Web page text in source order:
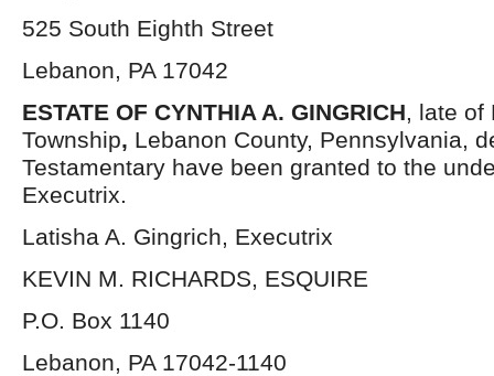
525 South Eighth Street
Lebanon, PA 17042
ESTATE OF CYNTHIA A. GINGRICH, late of
Township, Lebanon County, Pennsylvania,
Testamentary have been granted to the
Executrix.
Latisha A. Gingrich, Executrix
KEVIN M. RICHARDS, ESQUIRE
P.O. Box 1140
Lebanon, PA 17042-1140